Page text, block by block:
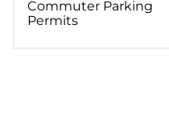
Commuter Parking
Permits